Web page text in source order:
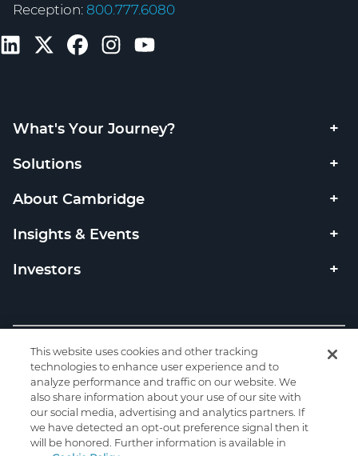
Reception: 800.777.6080
What's Your Journey?
Solutions
About Cambridge
Insights & Events
Investors
rights reserved. Member FINRA / SIPC
Privacy|Code of Ethics| Code of Conduct| Check the
background of this firm on FINRA's BrokerCheck.
This website uses cookies and other tracking
technologies to enhance user experience and to
analyze performance and traffic on our website. We
also share information about your use of our site with
our social media, advertising and analytics partners. If
we have detected an opt-out preference signal then it
will be honored. Further information is available in